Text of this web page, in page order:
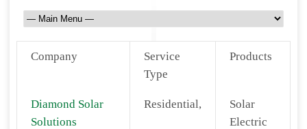
Company
Service
Type
Products
Diamond Solar
Solutions
Residential,
Solar
Electric